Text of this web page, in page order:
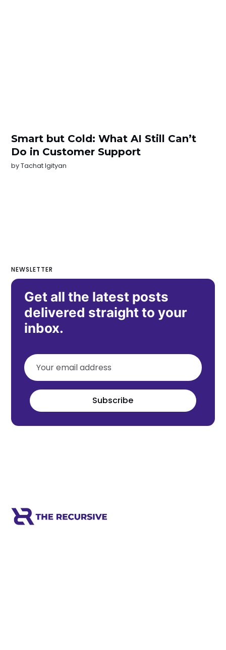
Smart but Cold: What AI Still Can’t
Do in Customer Support
byTachat Igityan
NEWSLETTER
Get all the latest posts
delivered straight to your
inbox.
Subscribe